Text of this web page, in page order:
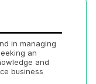
in managing
an
and
business